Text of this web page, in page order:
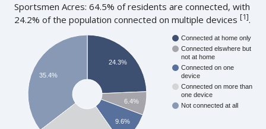
Sportsmen Acres: 64.5% of residents are connected, with
24.2% of the population connected on multiple devices[1].
Connected at home only
Connected elswhere but
not at home
Connected on one
device
Connected on more than
one device
Not connected at all
24.3%
6.4%
9.6%
35.4%